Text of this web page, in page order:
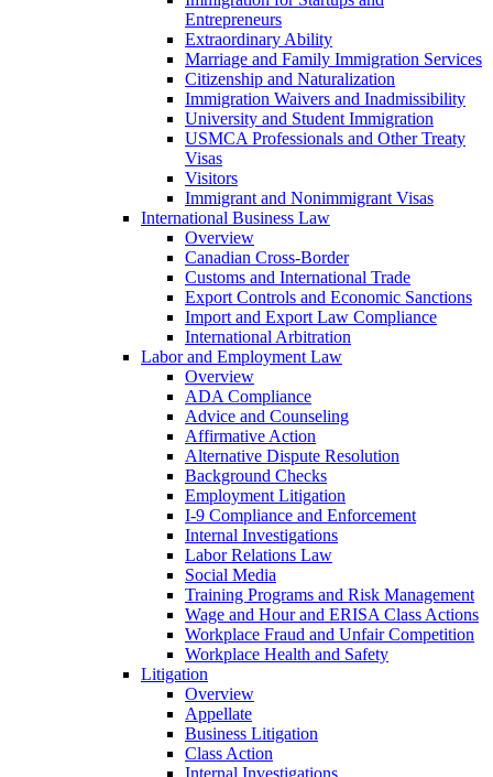
Entrepreneurs
Extraordinary Ability
Marriage and Family Immigration Services
Citizenship and Naturalization
Immigration Waivers and Inadmissibility
University and Student Immigration
USMCA Professionals and Other Treaty
Visas
Visitors
Immigrant and Nonimmigrant Visas
International Business Law
Overview
Canadian Cross-Border
Customs and International Trade
Export Controls and Economic Sanctions
Import and Export Law Compliance
International Arbitration
Labor and Employment Law
Overview
ADA Compliance
Advice and Counseling
Affirmative Action
Alternative Dispute Resolution
Background Checks
Employment Litigation
I-9 Compliance and Enforcement
Internal Investigations
Labor Relations Law
Social Media
Training Programs and Risk Management
Wage and Hour and ERISA Class Actions
Workplace Fraud and Unfair Competition
Workplace Health and Safety
Litigation
Overview
Appellate
Business Litigation
Class Action
Internal Investigations